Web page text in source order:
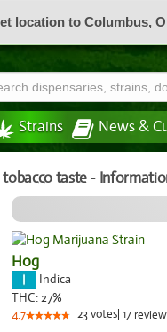
location to Columbus,
Strains News &
taste -
Hog
Indica
THC:27%
4.7 23votes 17